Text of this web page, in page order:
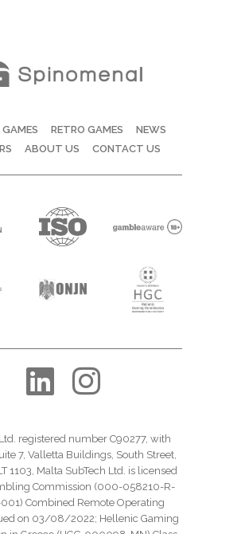
GAMES RETRO GAMES
NEWS
ABOUT US CONTACT US
registered number C90277, with
7, Valletta Buildings, South Street,
1103, Malta SubTech Ltd. is licensed
Commission (000-058210-R-
Combined Remote Operating
on 03/08/2022; Hellenic Gaming